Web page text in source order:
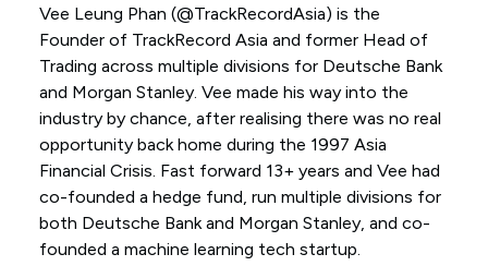
Vee Leung Phan (@TrackRecordAsia) is the
Founder of TrackRecord Asia and former Head of
Trading across multiple divisions for Deutsche Bank
and Morgan Stanley. Vee made his way into the
industry by chance, after realising there was no real
opportunity back home during the 1997 Asia
Financial Crisis. Fast forward 13+ years and Vee had
co-founded a hedge fund, run multiple divisions for
both Deutsche Bank and Morgan Stanley, and co-
founded a machine learning tech startup.